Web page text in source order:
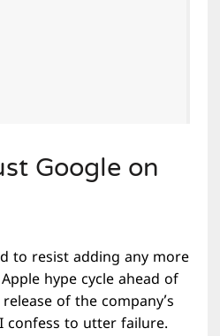
Google on
to resist adding any more
hype cycle ahead of
of the company’s
confess to utter failure.